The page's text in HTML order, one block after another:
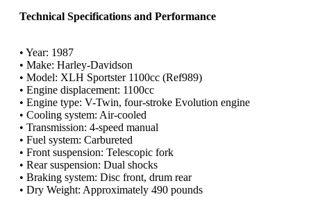
Technical Specifications and Performance
• Year: 1987
• Make: Harley-Davidson
• Model: XLH Sportster 1100cc (Ref989)
• Engine displacement: 1100cc
• Engine type: V-Twin, four-stroke Evolution engine
• Cooling system: Air-cooled
• Transmission: 4-speed manual
• Fuel system: Carbureted
• Front suspension: Telescopic fork
• Rear suspension: Dual shocks
• Braking system: Disc front, drum rear
• Dry Weight: Approximately 490 pounds